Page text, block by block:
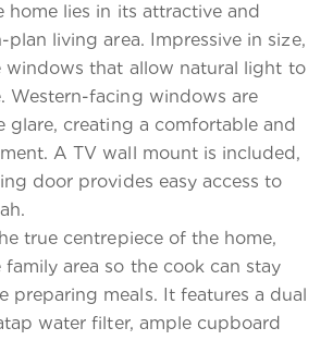
home lies in its attractive and
living area. Impressive in size,
windows that allow natural light to
Western-facing windows are
glare, creating a comfortable and
A TV wall mount is included,
door provides easy access to
true centrepiece of the home,
area so the cook can stay
preparing meals. It features a dual
water filter, ample cupboard